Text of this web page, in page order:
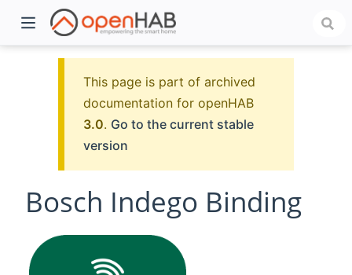
This page is part of archived
documentation for openHAB
3.0. Go to the current stable
version
Bosch Indego Binding